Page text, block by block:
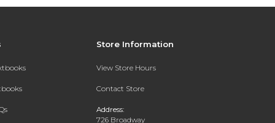
Store Information
View Store Hours
Contact Store
Address:
726 Broadway